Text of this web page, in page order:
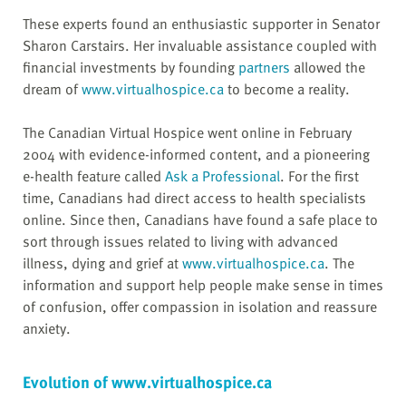
These experts found an enthusiastic supporter in Senator
Sharon Carstairs. Her invaluable assistance coupled with
financial investments by founding partners allowed the
dream ofwww.virtualhospice.cato become a reality.
The Canadian Virtual Hospice went online in February
2004 with evidence-informed content, and a pioneering
e-health feature called Ask a Professional. For the first
time, Canadians had direct access to health specialists
online. Since then, Canadians have found a safe place to
sort through issues related to living with advanced
illness, dying and grief atwww.virtualhospice.ca. The
information and support help people make sense in times
of confusion, offer compassion in isolation and reassure
anxiety.
Evolution of www.virtualhospice.ca